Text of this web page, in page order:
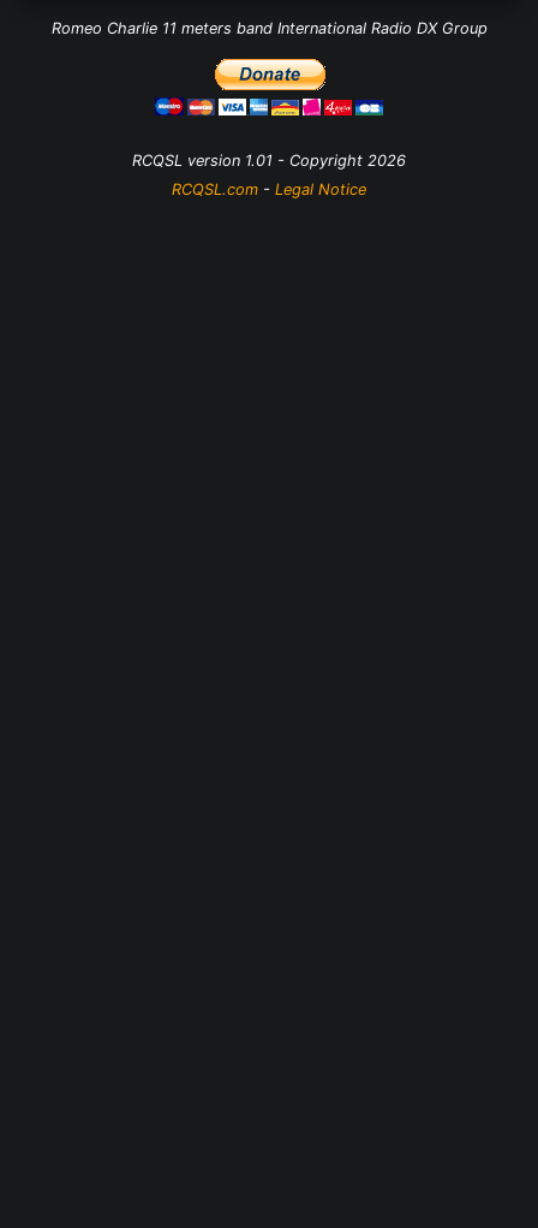
Romeo Charlie 11 meters band International Radio DX Group
RCQSL version 1.01 - Copyright 2026
RCQSL.com - Legal Notice